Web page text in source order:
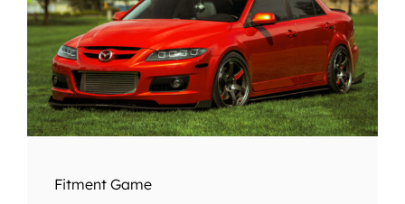
Fitment Game